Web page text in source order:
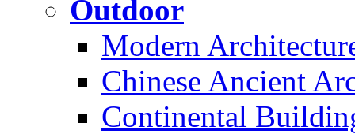
Outdoor
Modern
Chinese Ancient
Continental